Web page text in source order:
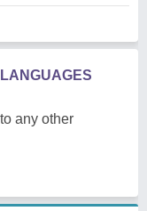
any other